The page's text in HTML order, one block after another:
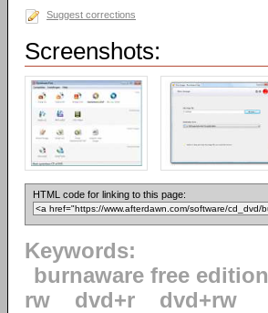
Suggest corrections
Screenshots:
HTML code for linking to this page:
Keywords:
burnaware free edition
rw
dvd+r dvd+rw